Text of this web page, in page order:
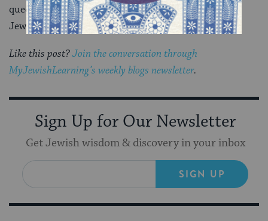
queer identity meant I also had to have pride in my
Jewish queer identity.
Like this post?Join the conversation through
MyJewishLearning’s weekly blogs newsletter.
Sign Up for Our Newsletter
Get Jewish wisdom & discovery in your inbox
SIGN UP